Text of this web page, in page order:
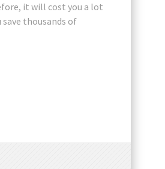
it will cost you a lot
thousands of